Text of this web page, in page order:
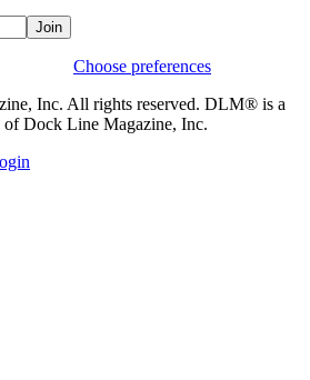
Join
Choose preferences
Inc. All rights reserved. DLM® is a
of Dock Line Magazine, Inc.